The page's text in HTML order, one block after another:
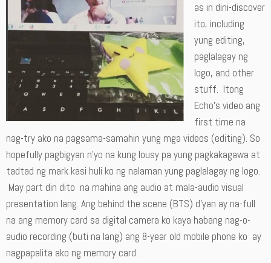
as in dini-discover
ito, including
yung editing,
paglalagay ng
logo, and other
stuff. Itong
Echo’s video ang
first time na
nag-try ako na pagsama-samahin yung mga videos (editing). So
hopefully pagbigyan n’yo na kung lousy pa yung pagkakagawa at
tadtad ng mark kasi huli ko ng nalaman yung paglalagay ng logo.
May part din dito na mahina ang audio at mala-audio visual
presentation lang. Ang behind the scene (BTS) d’yan ay na-full
na ang memory card sa digital camera ko kaya habang nag-o-
audio recording (buti na lang) ang 8-year old mobile phone ko ay
nagpapalita ako ng memory card.